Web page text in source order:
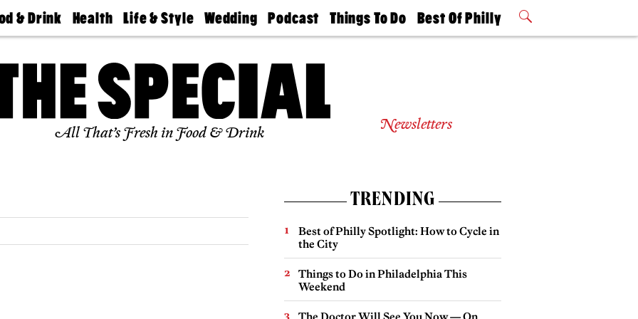
& Drink Health
Find A
Find A
Doctor
Senior
Living
Life & Style
Real Estate
Wedding
Guides &
Find A
Expert
Bubbly
Ball
Podcast
Philly
Today
Things To Do
Philly Mag
Best Of Philly
2026 Party
All That’s Fresh in Food & Drink Newsletters
TRENDING
Best of Philly Spotlight: How to Cycle in
the City
Things to Do in Philadelphia This
Weekend